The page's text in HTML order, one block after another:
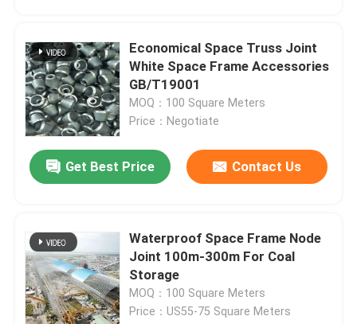
Economical Space Truss Joint
White Space Frame Accessories
GB/T19001
MOQ：100 Square Meters
Price：Negotiate
Get Best Price Contact Us
Waterproof Space Frame Node
Joint 100m-300m For Coal
Storage
MOQ：100 Square Meters
Price：US55-75 Square Meters